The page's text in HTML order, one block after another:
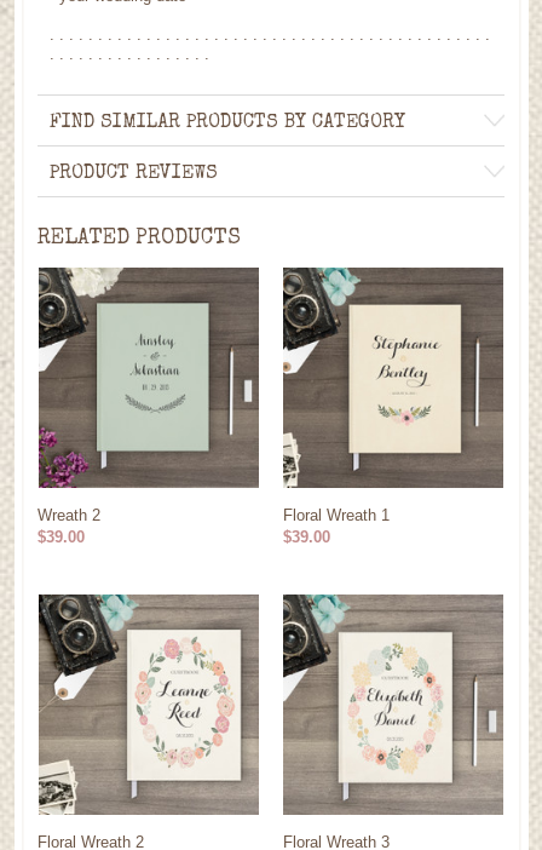
FIND SIMILAR PRODUCTS BY CATEGORY
PRODUCT REVIEWS
RELATED PRODUCTS
Wreath 2
$39.00
Floral Wreath 1
$39.00
Floral Wreath 2 Floral Wreath 3